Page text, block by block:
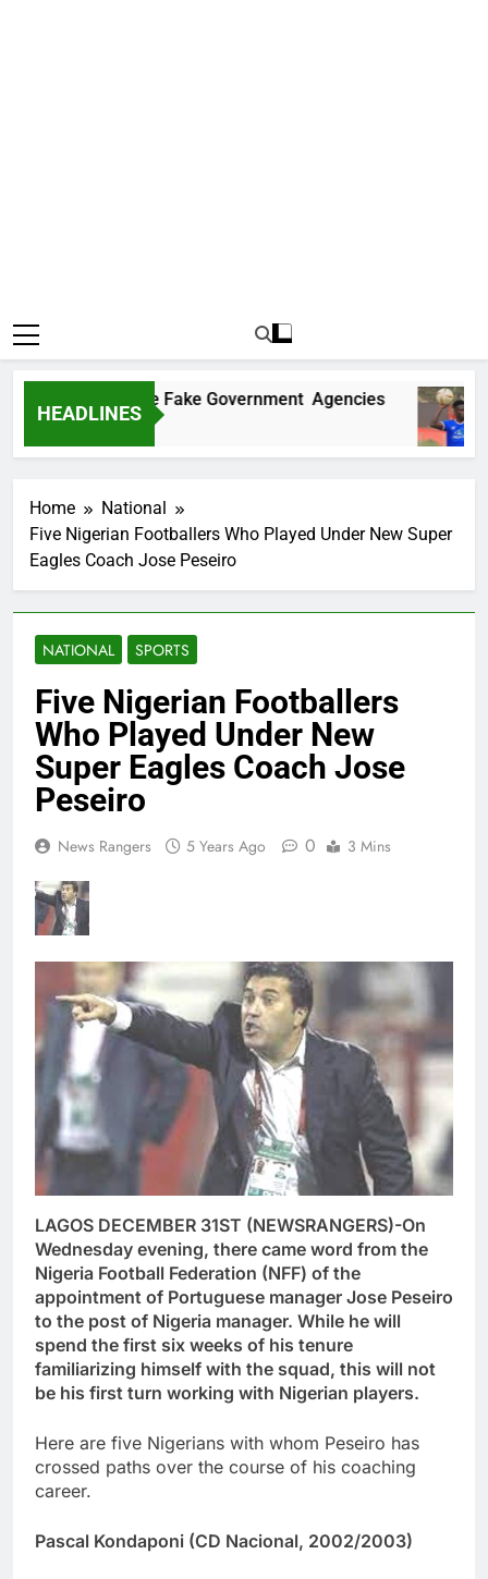
HEADLINES
Two More Fake Government Agencies
Home
National
Five Nigerian Footballers Who Played Under New Super
Eagles Coach Jose Peseiro
NATIONAL SPORTS
Five Nigerian Footballers
Who Played Under New
Super Eagles Coach Jose
Peseiro
News Rangers 5 Years Ago 0 3 Mins
LAGOS DECEMBER 31ST (NEWSRANGERS)-On
Wednesday evening, there came word from the
Nigeria Football Federation (NFF) of the
appointment of Portuguese manager Jose Peseiro
to the post of Nigeria manager. While he will
spend the first six weeks of his tenure
familiarizing himself with the squad, this will not
be his first turn working with Nigerian players.
Here are five Nigerians with whom Peseiro has
crossed paths over the course of his coaching
career.
Pascal Kondaponi (CD Nacional, 2002/2003)